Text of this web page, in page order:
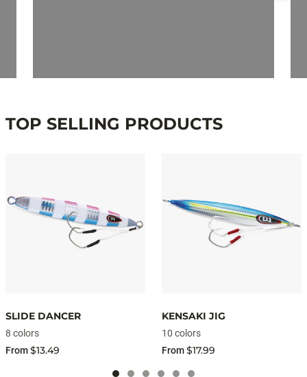
TOP SELLING PRODUCTS
SLIDE DANCER
8 colors
From$13.49
KENSAKI JIG
10 colors
From$17.99